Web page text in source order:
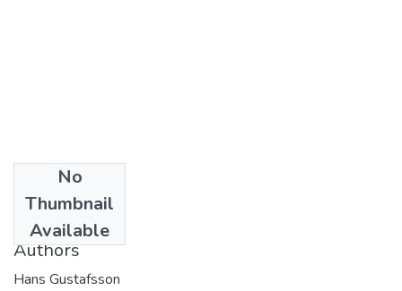
No
Thumbnail
Available
1980
Authors
Hans Gustafsson